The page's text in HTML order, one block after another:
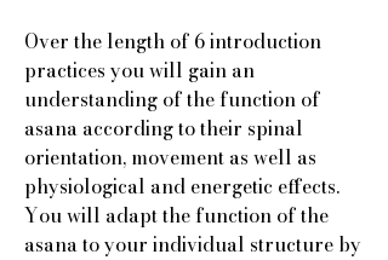
Over the length of 6 introduction
practices you will gain an
understanding of the function of
asana according to their spinal
orientation, movement as well as
physiological and energetic effects.
You will adapt the function of the
asana to your individual structure by